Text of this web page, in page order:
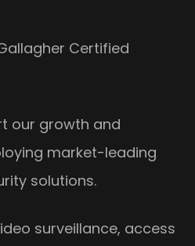
Certified
our growth and
market-leading
solutions.
surveillance, access